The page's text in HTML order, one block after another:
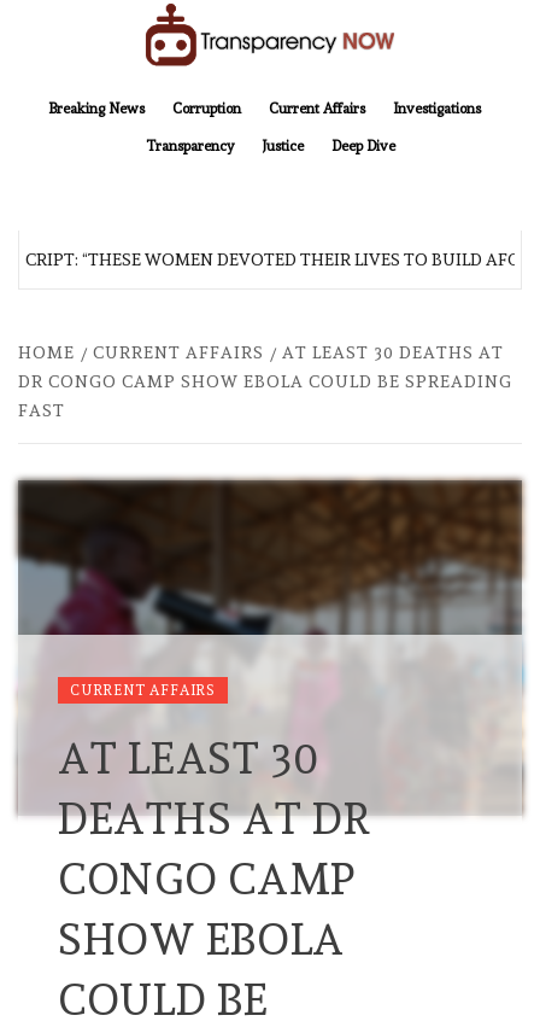
Breaking News
Corruption Current Affairs Investigations
Transparency Justice Deep Dive
“THESE WOMEN DEVOTED THEIR LIVES TO BUILD
HOME CURRENT AFFAIRS
AT LEAST 30 DEATHS AT
DR CONGO CAMP SHOW EBOLA COULD BE SPREADING
FAST
CURRENT AFFAIRS
AT LEAST 30
DEATHS AT DR
CONGO CAMP
SHOW EBOLA
COULD BE